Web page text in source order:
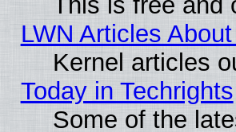
LWN Articles
Kernel articles
Today in Techrights
Some of the